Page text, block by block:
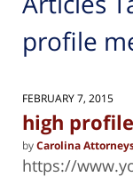
profile
FEBRUARY 7, 2015
high
byCarolina
https://